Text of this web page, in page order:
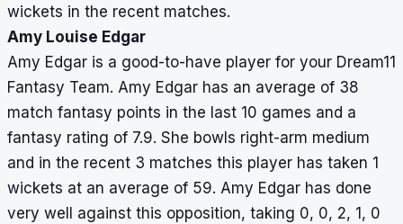
wickets in the recent matches.
Amy Louise Edgar
Amy Edgar is a good-to-have player for your Dream11
Fantasy Team. Amy Edgar has an average of 38
match fantasy points in the last 10 games and a
fantasy rating of 7.9. She bowls right-arm medium
and in the recent 3 matches this player has taken 1
wickets at an average of 59. Amy Edgar has done
very well against this opposition, taking 0, 0, 2, 1, 0